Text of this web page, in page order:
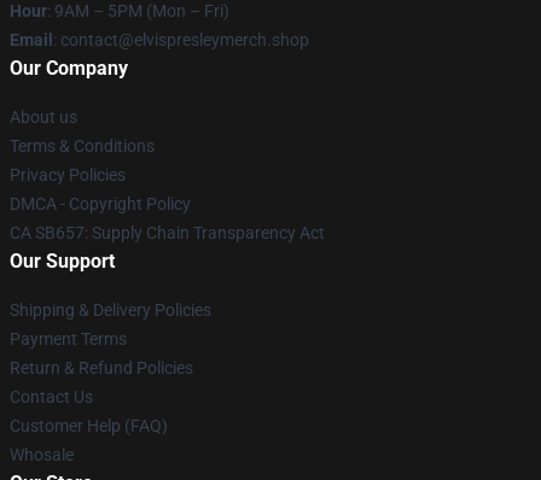
Hour: 9AM – 5PM (Mon – Fri)
Email : contact@elvispresleymerch.shop
Our Company
About us
Terms & Conditions
Privacy Policies
DMCA - Copyright Policy
CA SB657: Supply Chain Transparency Act
Our Support
Shipping & Delivery Policies
Payment Terms
Return & Refund Policies
Contact Us
Customer Help (FAQ)
Whosale